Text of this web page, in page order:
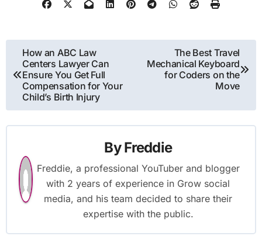
Post
navigation
How an ABC Law
Centers Lawyer Can
Ensure You Get Full
Compensation for Your
Child’s Birth Injury
The Best Travel
Mechanical Keyboard
for Coders on the
Move
ByFreddie
Freddie, a professional YouTuber and blogger
with 2 years of experience in Grow social
media, and his team decided to share their
expertise with the public.